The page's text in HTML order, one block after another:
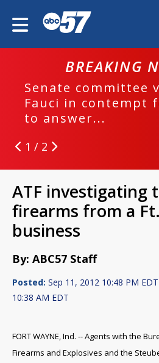
BREAKING
Senate committee
Fauci in contempt
to answer...
1 / 2
ATF investigating
firearms from a
business
By: ABC57 Staff
Posted: Sep 11, 2012 10:48 PM
10:38 AM EDT
FORT WAYNE, Ind. -- Agents with the
Firearms and Explosives and the